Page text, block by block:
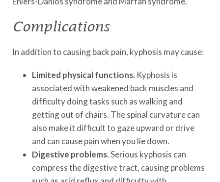
Complications
In addition to causing back pain, kyphosis may cause:
Limited physical functions. Kyphosis is
associated with weakened back muscles and
difficulty doing tasks such as walking and
getting out of chairs. The spinal curvature can
also make it difficult to gaze upward or drive
and can cause pain when you lie down.
Digestive problems.Serious kyphosis can
compress the digestive tract, causing problems